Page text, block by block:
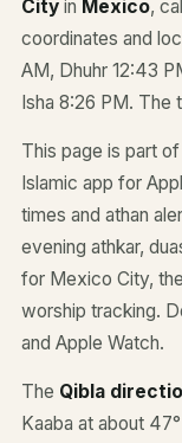
City in Mexico,
coordinates and
AM, Dhuhr 12:43
Isha 8:26 PM. The
This page is part
Islamic app for
times and athan
evening athkar,
for Mexico City,
worship tracking.
and Apple Watch.
The Qibla
Kaaba at about